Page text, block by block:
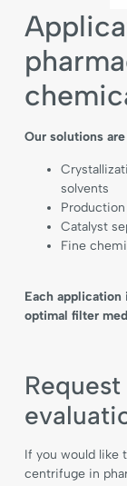
Our solutions
solvents
Catalyst
Fine
Each
optimal filter
If you would like
centrifuge in